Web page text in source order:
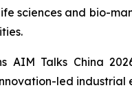
sciences and bio-
AIM Talks China
led